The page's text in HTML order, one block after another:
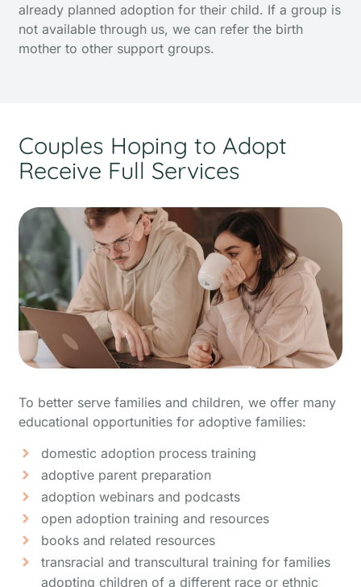
already planned adoption for their child. If a group is
not available through us, we can refer the birth
mother to other support groups.
Couples Hoping to Adopt
Receive Full Services
To better serve families and children, we offer many
educational opportunities for adoptive families:
domestic adoption process training
adoptive parent preparation
adoption webinars and podcasts
open adoption training and resources
books and related resources
transracial and transcultural training for families
adopting children of a different race or ethnic